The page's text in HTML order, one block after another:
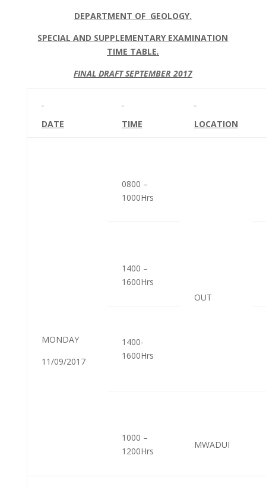
DEPARTMENT OF GEOLOGY.
SPECIAL AND SUPPLEMENTARY EXAMINATION
TIME TABLE.
FINAL DRAFT SEPTEMBER 2017
DATE TIME LOCATION
MONDAY
11/09/2017
0800 –
1000Hrs
OUT
1400 –
1600Hrs
1400-
1600Hrs
1000 –
1200Hrs
MWADUI